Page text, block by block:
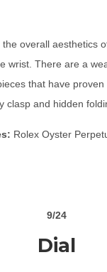
overall aesthetics
wrist. There are a
that have
clasp and hidden
Rolex Oyster
9/24
Dial